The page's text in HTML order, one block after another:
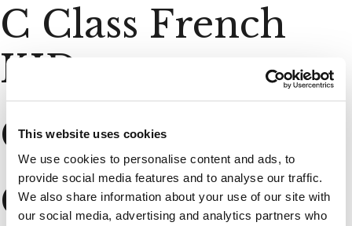
This website uses cookies
We use cookies to personalise content and ads, to
provide social media features and to analyse our traffic.
We also share information about your use of our site with
our social media, advertising and analytics partners who
C Class French
KID
C Class UK KID
C Class UK KID